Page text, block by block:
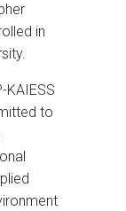
in
KAIESS
to